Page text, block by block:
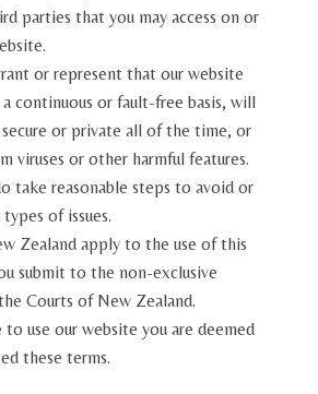
parties that you may access on or
or represent that our website
continuous or fault-free basis, will
or private all of the time, or
viruses or other harmful features.
take reasonable steps to avoid or
of issues.
Zealand apply to the use of this
submit to the non-exclusive
Courts of New Zealand.
use our website you are deemed
these terms.